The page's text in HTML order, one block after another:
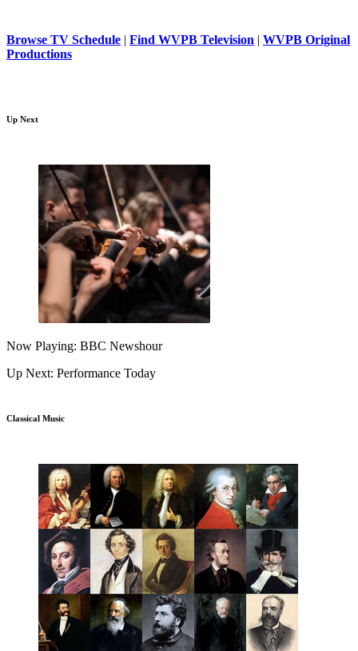
Browse TV Schedule | Find WVPB Television | WVPB Original
Productions
Up Next
Now Playing: BBC Newshour
Up Next: Performance Today
Classical Music